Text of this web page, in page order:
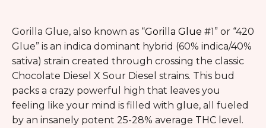
Gorilla Glue, also known as “Gorilla Glue #1” or “420
Glue” is an indica dominant hybrid (60% indica/40%
sativa) strain created through crossing the classic
Chocolate Diesel X Sour Diesel strains. This bud
packs a crazy powerful high that leaves you
feeling like your mind is filled with glue, all fueled
by an insanely potent 25-28% average THC level.